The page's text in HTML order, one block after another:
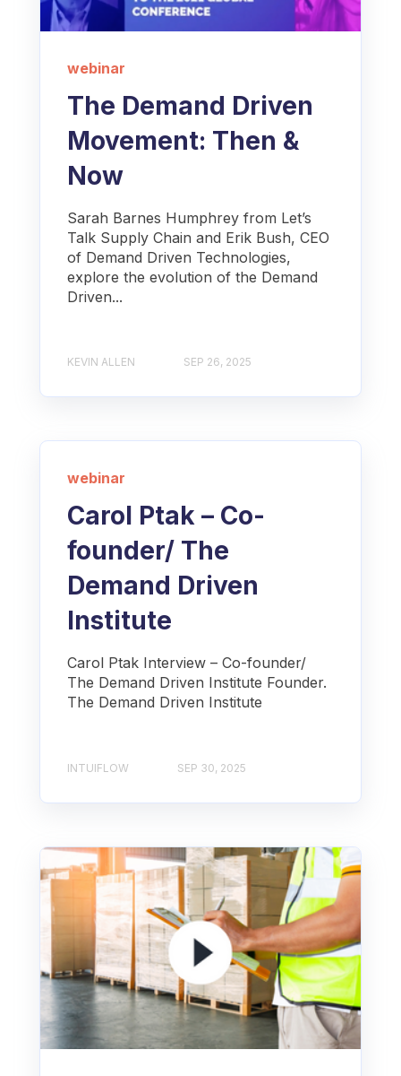
webinar
The Demand Driven
Movement: Then &
Now
Sarah Barnes Humphrey from Let’s
Talk Supply Chain and Erik Bush, CEO
of Demand Driven Technologies,
explore the evolution of the Demand
Driven...
KEVIN ALLEN SEP 26, 2025
webinar
Carol Ptak – Co-
founder/ The
Demand Driven
Institute
Carol Ptak Interview – Co-founder/
The Demand Driven Institute Founder.
The Demand Driven Institute
INTUIFLOW SEP 30, 2025